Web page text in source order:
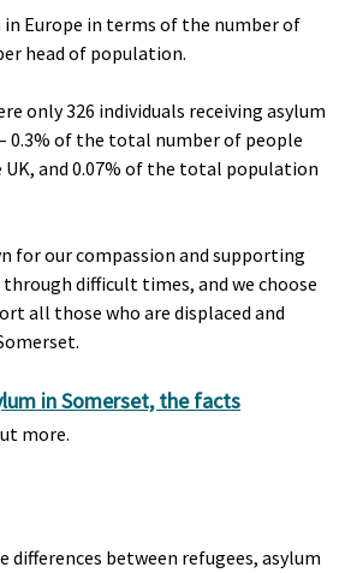
in Europe in terms of the number of
head of population.
only 326 individuals receiving asylum
0.3% of the total number of people
UK, and 0.07% of the total population
for our compassion and supporting
difficult times, and we choose
all those who are displaced and
in Somerset, the facts
more.
differences between refugees, asylum